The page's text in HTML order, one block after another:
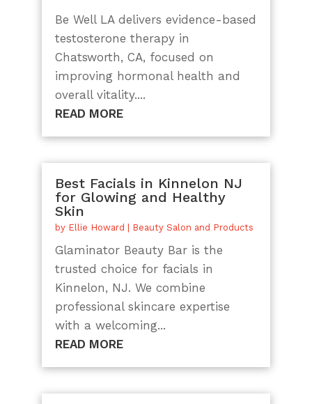
Be Well LA delivers evidence-based
testosterone therapy in
Chatsworth, CA, focused on
improving hormonal health and
overall vitality....
READ MORE
Best Facials in Kinnelon NJ
for Glowing and Healthy
Skin
by Ellie Howard Beauty Salon and Products
Glaminator Beauty Bar is the
trusted choice for facials in
Kinnelon, NJ. We combine
professional skincare expertise
with a welcoming...
READ MORE